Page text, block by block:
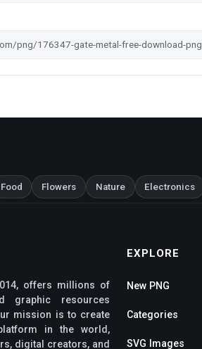
Food Flowers Nature Electronics
offers millions of
graphic resources
mission is to create
in the world,
digital creators, and
EXPLORE
New PNG
Categories
SVG Images